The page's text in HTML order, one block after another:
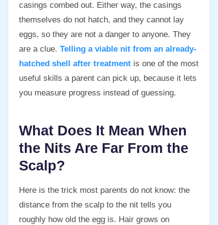
casings combed out. Either way, the casings
themselves do not hatch, and they cannot lay
eggs, so they are not a danger to anyone. They
are a clue. Telling a viable nit from an already-
hatched shell after treatment is one of the most
useful skills a parent can pick up, because it lets
you measure progress instead of guessing.
What Does It Mean When
the Nits Are Far From the
Scalp?
Here is the trick most parents do not know: the
distance from the scalp to the nit tells you
roughly how old the egg is. Hair grows on